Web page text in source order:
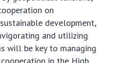
on
development,
and utilizing
will be key to managing